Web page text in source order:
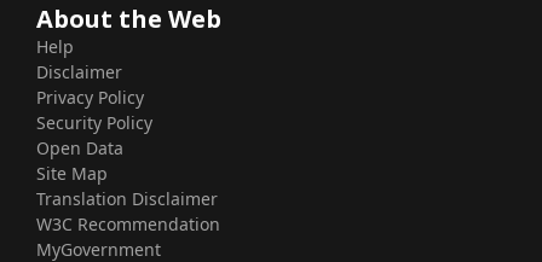
About the Web
Help
Disclaimer
Privacy Policy
Security Policy
Open Data
Site Map
Translation Disclaimer
W3C Recommendation
MyGovernment